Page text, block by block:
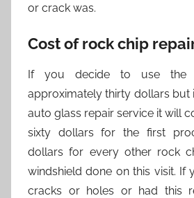
or crack was.
Cost of rock chip
If you decide to use
approximately thirty dollars but
auto glass repair service it will
sixty dollars for the first
dollars for every other rock
windshield done on this visit. If
cracks or holes or had this